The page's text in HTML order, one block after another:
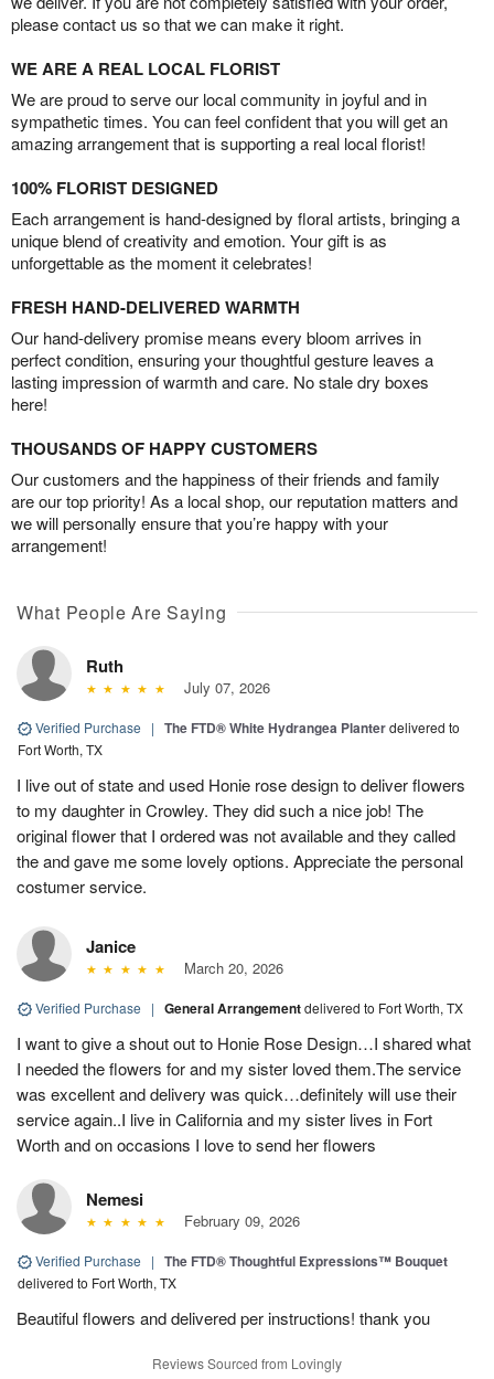
please contact us so that we can make it right.
WE ARE A REAL LOCAL FLORIST
We are proud to serve our local community in joyful and in
sympathetic times. You can feel confident that you will get an
amazing arrangement that is supporting a real local florist!
100% FLORIST DESIGNED
Each arrangement is hand-designed by floral artists, bringing a
unique blend of creativity and emotion. Your gift is as
unforgettable as the moment it celebrates!
FRESH HAND-DELIVERED WARMTH
Our hand-delivery promise means every bloom arrives in
perfect condition, ensuring your thoughtful gesture leaves a
lasting impression of warmth and care. No stale dry boxes
here!
THOUSANDS OF HAPPY CUSTOMERS
Our customers and the happiness of their friends and family
are our top priority! As a local shop, our reputation matters and
we will personally ensure that you’re happy with your
arrangement!
What People Are Saying
Ruth
July 07, 2026
Verified Purchase | The FTD® White Hydrangea Planterdelivered to
Fort Worth, TX
I live out of state and used Honie rose design to deliver flowers
to my daughter in Crowley. They did such a nice job! The
original flower that I ordered was not available and they called
the and gave me some lovely options. Appreciate the personal
costumer service.
Janice
March 20, 2026
Verified Purchase | General Arrangementdelivered to Fort Worth, TX
I want to give a shout out to Honie Rose Design…I shared what
I needed the flowers for and my sister loved them.The service
was excellent and delivery was quick…definitely will use their
service again..I live in California and my sister lives in Fort
Worth and on occasions I love to send her flowers
Nemesi
February 09, 2026
Verified Purchase | The FTD® Thoughtful Expressions™ Bouquet
delivered to Fort Worth, TX
Beautiful flowers and delivered per instructions! thank you
Reviews Sourced from Lovingly